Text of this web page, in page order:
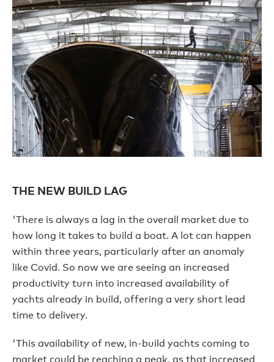
THE NEW BUILD LAG
'There is always a lag in the overall market due to
how long it takes to build a boat. A lot can happen
within three years, particularly after an anomaly
like Covid. So now we are seeing an increased
productivity turn into increased availability of
yachts already in build, offering a very short lead
time to delivery.
'This availability of new, in-build yachts coming to
market could be reaching a peak, as that increased